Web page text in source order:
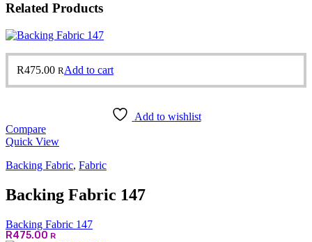
Related Products
R475.00 RAdd to cart
Add to wishlist
Compare
Quick View
Backing Fabric, Fabric
Backing Fabric 147
Backing Fabric 147
R475.00 R